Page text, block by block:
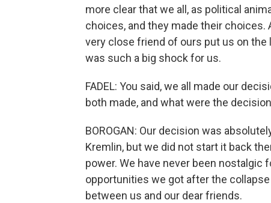
more clear that we all, as political
choices, and they made their
very close friend of ours put us on
was such a big shock for us.
FADEL: You said, we all made our
both made, and what were the
BOROGAN: Our decision was
Kremlin, but we did not start it back
power. We have never been nostalgic
opportunities we got after the
between us and our dear friends.